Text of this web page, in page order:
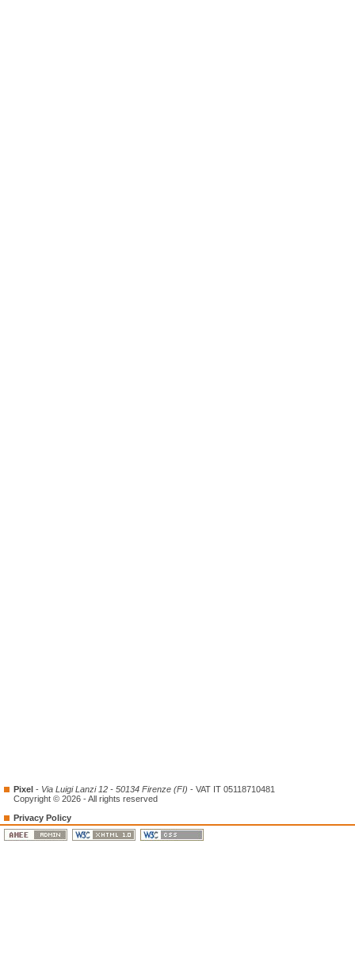
Pixel - Via Luigi Lanzi 12 - 50134 Firenze (FI) - VAT IT 05118710481
Copyright © 2026 - All rights reserved
Privacy Policy